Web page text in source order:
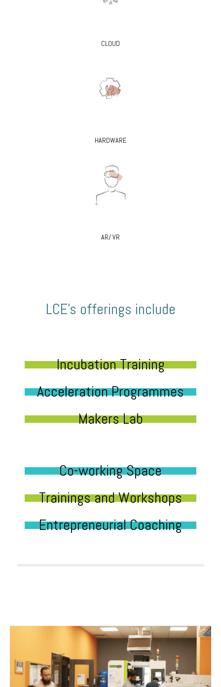
CLOUD
HARDWARE
AR/ VR
LCE’s offerings include
Incubation Training
Acceleration Programmes
Makers Lab
Co-working Space
Trainings and Workshops
Entrepreneurial Coaching